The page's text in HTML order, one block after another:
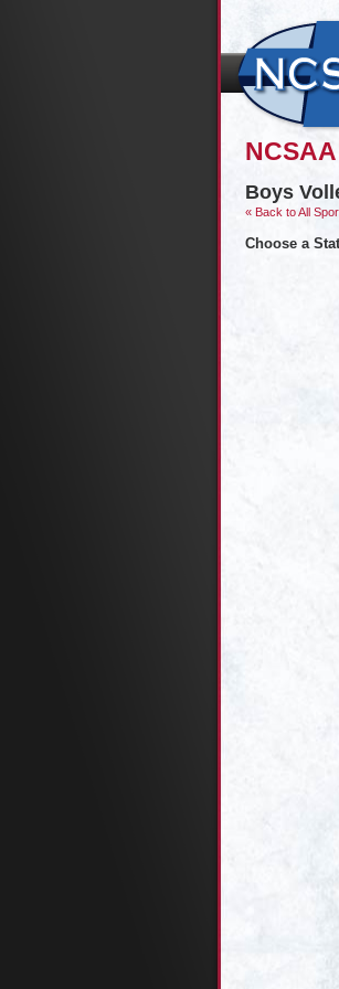
Boys
« Back to All
Choose a